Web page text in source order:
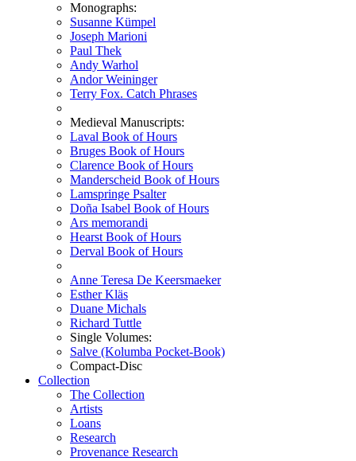
Monographs:
Susanne Kümpel
Joseph Marioni
Paul Thek
Andy Warhol
Andor Weininger
Terry Fox. Catch Phrases
Medieval Manuscripts:
Laval Book of Hours
Bruges Book of Hours
Clarence Book of Hours
Manderscheid Book of Hours
Lamspringe Psalter
Doña Isabel Book of Hours
Ars memorandi
Hearst Book of Hours
Derval Book of Hours
Anne Teresa De Keersmaeker
Esther Kläs
Duane Michals
Richard Tuttle
Single Volumes:
Salve (Kolumba Pocket-Book)
Compact-Disc
Collection
The Collection
Artists
Loans
Research
Provenance Research